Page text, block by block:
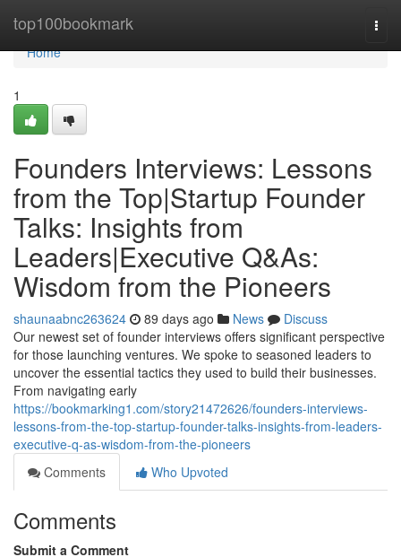
top100bookmark
Home
Home
1
Founders Interviews: Lessons
from the Top|Startup Founder
Talks: Insights from
Leaders|Executive Q&As:
Wisdom from the Pioneers
shaunaabnc263624 89 days ago News
Discuss
Our newest set of founder interviews offers significant perspective
for those launching ventures. We spoke to seasoned leaders to
uncover the essential tactics they used to build their businesses.
From navigating early
https://bookmarking1.com/story21472626/founders-interviews-
lessons-from-the-top-startup-founder-talks-insights-from-leaders-
executive-q-as-wisdom-from-the-pioneers
Comments
Who Upvoted
Comments
Submit a Comment